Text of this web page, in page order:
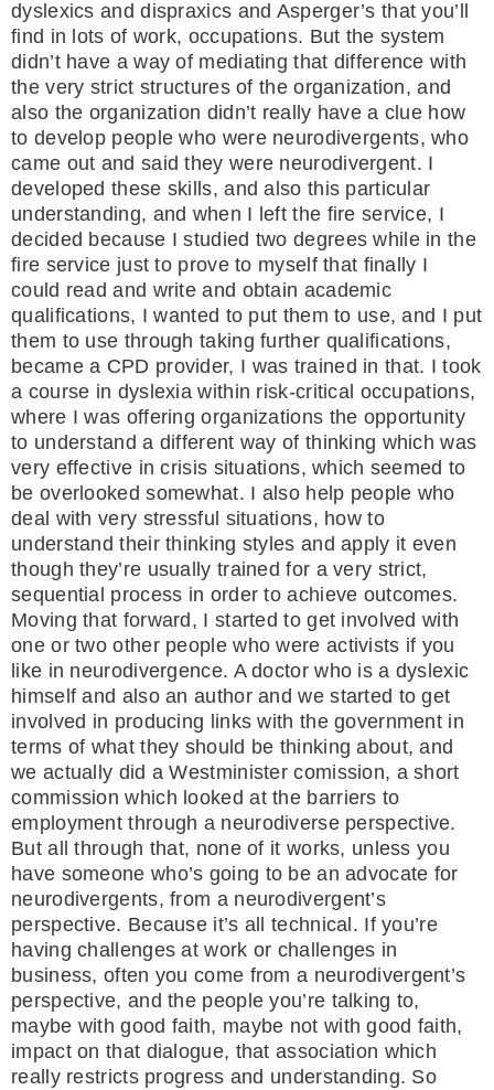
dyslexics and dispraxics and Asperger’s that you’ll
find in lots of work, occupations. But the system
didn’t have a way of mediating that difference with
the very strict structures of the organization, and
also the organization didn’t really have a clue how
to develop people who were neurodivergents, who
came out and said they were neurodivergent. I
developed these skills, and also this particular
understanding, and when I left the fire service, I
decided because I studied two degrees while in the
fire service just to prove to myself that finally I
could read and write and obtain academic
qualifications, I wanted to put them to use, and I put
them to use through taking further qualifications,
became a CPD provider, I was trained in that. I took
a course in dyslexia within risk-critical occupations,
where I was offering organizations the opportunity
to understand a different way of thinking which was
very effective in crisis situations, which seemed to
be overlooked somewhat. I also help people who
deal with very stressful situations, how to
understand their thinking styles and apply it even
though they’re usually trained for a very strict,
sequential process in order to achieve outcomes.
Moving that forward, I started to get involved with
one or two other people who were activists if you
like in neurodivergence. A doctor who is a dyslexic
himself and also an author and we started to get
involved in producing links with the government in
terms of what they should be thinking about, and
we actually did a Westminister comission, a short
commission which looked at the barriers to
employment through a neurodiverse perspective.
But all through that, none of it works, unless you
have someone who’s going to be an advocate for
neurodivergents, from a neurodivergent’s
perspective. Because it’s all technical. If you’re
having challenges at work or challenges in
business, often you come from a neurodivergent’s
perspective, and the people you’re talking to,
maybe with good faith, maybe not with good faith,
impact on that dialogue, that association which
really restricts progress and understanding. So